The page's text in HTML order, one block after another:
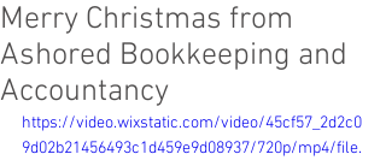
Merry Christmas from
Ashored Bookkeeping and
Accountancy
https://video.wixstatic.com/video/45cf57_2d2c0
9d02b21456493c1d459e9d08937/720p/mp4/file.